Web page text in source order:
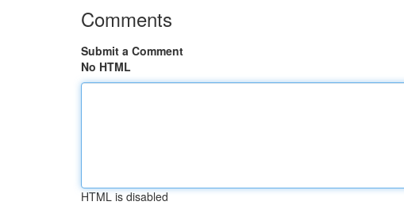
Comments
Submit a Comment
No HTML
HTML is disabled